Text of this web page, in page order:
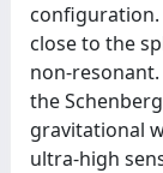
configuration.
close to the
non-
the
gravitational
ultra-high